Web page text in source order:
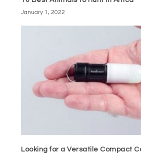
January 1, 2022
Looking for a Versatile Compact